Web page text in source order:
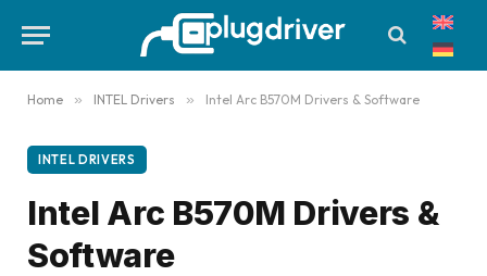
Home » INTEL Drivers » Intel Arc B570M Drivers & Software
INTEL DRIVERS
Intel Arc B570M Drivers &
Software